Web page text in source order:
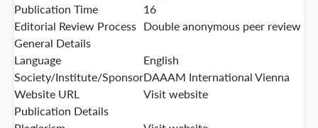
Publication Time
16
Editorial Review Process Double anonymous peer review
General Details
Language
English
Society/Institute/SponsorDAAAM International Vienna
Website URL
Visit website
Publication Details